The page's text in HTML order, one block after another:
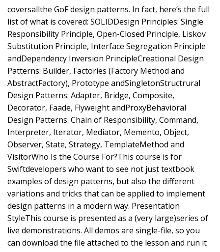
coversallthe GoF design patterns. In fact, here’s the full
list of what is covered: SOLIDDesign Principles: Single
Responsibility Principle, Open-Closed Principle, Liskov
Substitution Principle, Interface Segregation Principle
andDependency Inversion PrincipleCreational Design
Patterns: Builder, Factories (Factory Method and
AbstractFactory), Prototype andSingletonStructrural
Design Patterns: Adapter, Bridge, Composite,
Decorator, Faade, Flyweight andProxyBehavioral
Design Patterns: Chain of Responsibility, Command,
Interpreter, Iterator, Mediator, Memento, Object,
Observer, State, Strategy, TemplateMethod and
VisitorWho Is the Course For?This course is for
Swiftdevelopers who want to see not just textbook
examples of design patterns, but also the different
variations and tricks that can be applied to implement
design patterns in a modern way. Presentation
StyleThis course is presented as a (very large)series of
live demonstrations. All demos are single-file, so you
can download the file attached to the lesson and run it